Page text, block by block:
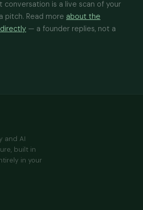
conversation is a live scan of your
pitch. Read more about the
— a founder replies, not a
and AI
built in
in your